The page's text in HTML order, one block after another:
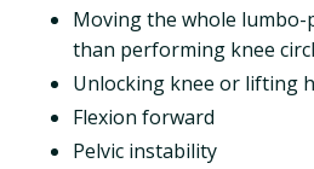
Moving the whole lumbo-
than performing knee
Unlocking knee or lifting
Flexion forward
Pelvic instability